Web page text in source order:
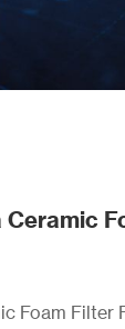
Foam Filter